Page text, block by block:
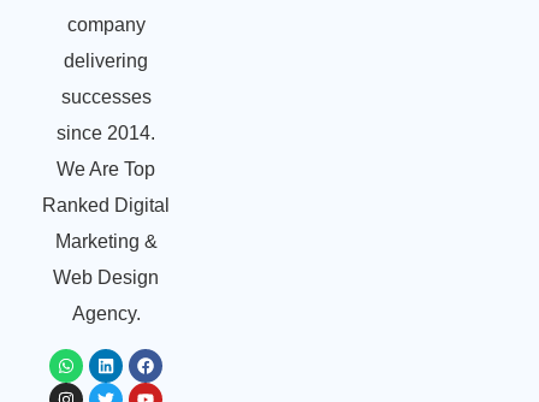
company
delivering
successes
since 2014.
We Are Top
Ranked Digital
Marketing &
Web Design
Agency.